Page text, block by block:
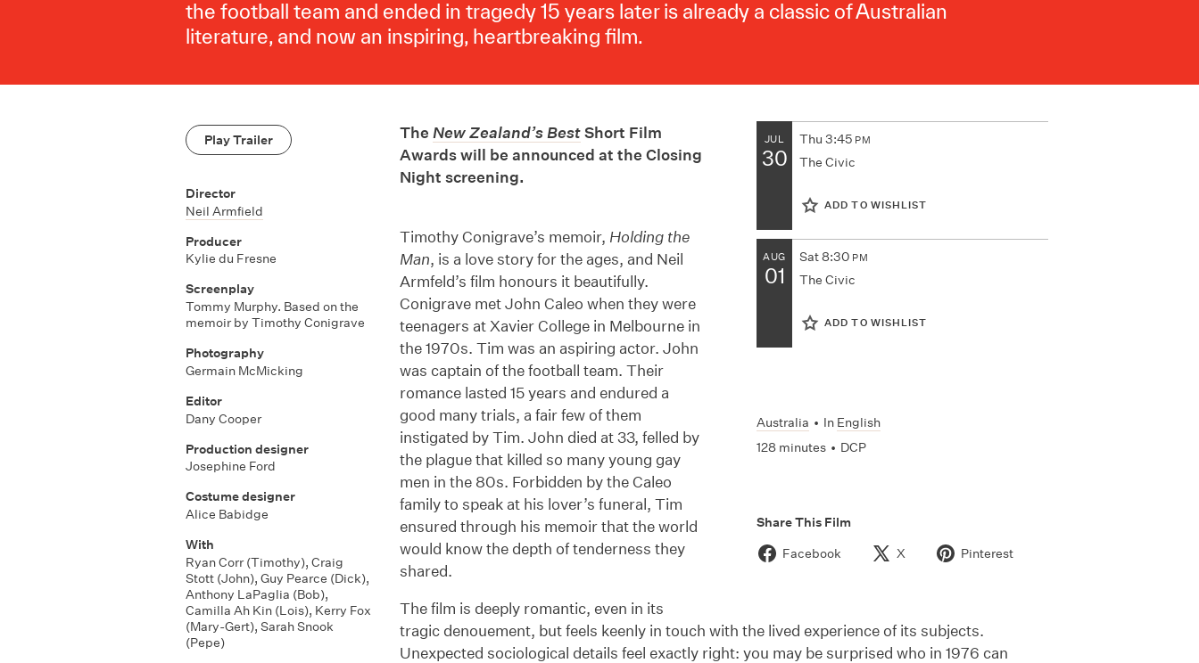
the football team and ended in tragedy 15 years later is already a classic of Australian
literature, and now an inspiring, heartbreaking film.
JUL
30
Thu 3:45 PM
The Civic
ADD TO WISHLIST
AUG
01
Sat8:30 PM
The Civic
ADD TO WISHLIST
Australia • In English
128 minutes • DCP
Share This Film
Facebook
X Pinterest
Play Trailer
Director
Neil Armfield
Producer
Kylie du Fresne
Screenplay
Tommy Murphy. Based on the
memoir by Timothy Conigrave
Photography
Germain McMicking
Editor
Dany Cooper
Production designer
Josephine Ford
Costume designer
Alice Babidge
With
Ryan Corr (Timothy), Craig
Stott (John), Guy Pearce (Dick),
Anthony LaPaglia (Bob),
Camilla Ah Kin (Lois), Kerry Fox
(Mary-Gert), Sarah Snook
(Pepe)
The New Zealand’s BestShort Film
Awards will be announced at the Closing
Night screening.
Timothy Conigrave’s memoir, Holding the
Man, is a love story for the ages, and Neil
Armfeld’s film honours it beautifully.
Conigrave met John Caleo when they were
teenagers at Xavier College in Melbourne in
the 1970s. Tim was an aspiring actor. John
was captain of the football team. Their
romance lasted 15 years and endured a
good many trials, a fair few of them
instigated by Tim. John died at 33, felled by
the plague that killed so many young gay
men in the 80s. Forbidden by the Caleo
family to speak at his lover’s funeral, Tim
ensured through his memoir that the world
would know the depth of tenderness they
shared.
The film is deeply romantic, even in its
tragic denouement, but feels keenly in touch with the lived experience of its subjects.
Unexpected sociological details feel exactly right: you may be surprised who in 1976 can